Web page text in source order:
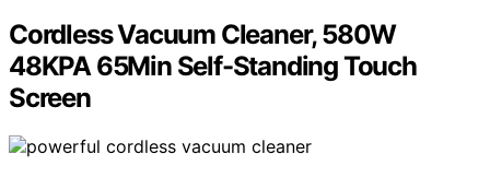
Cordless Vacuum Cleaner, 580W
48KPA 65Min Self-Standing Touch
Screen